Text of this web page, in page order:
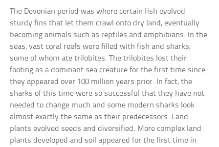
The Devonian period was where certain fish evolved
sturdy fins that let them crawl onto dry land, eventually
becoming animals such as reptiles and amphibians. In the
seas, vast coral reefs were filled with fish and sharks,
some of whom ate trilobites. The trilobites lost their
footing as a dominant sea creature for the first time since
they appeared over 100 million years prior. In fact, the
sharks of this time were so successful that they have not
needed to change much and some modern sharks look
almost exactly the same as their predecessors. Land
plants evolved seeds and diversified. More complex land
plants developed and soil appeared for the first time in